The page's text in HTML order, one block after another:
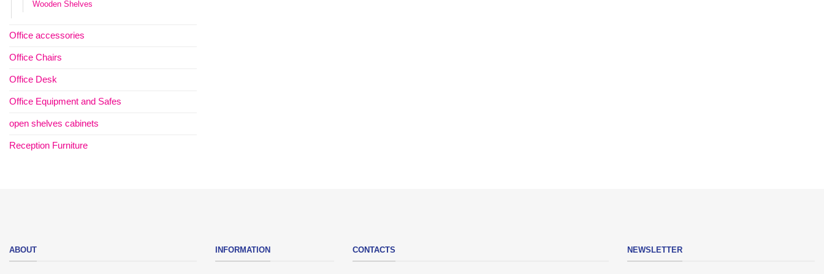
Wooden Shelves
Office accessories
Office Chairs
Office Desk
Office Equipment and Safes
open shelves cabinets
Reception Furniture
ABOUT INFORMATION CONTACTS NEWSLETTER